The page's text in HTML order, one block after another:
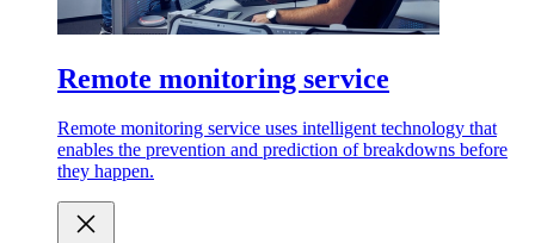
Remote monitoring service
Remote monitoring service uses intelligent technology that
enables the prevention and prediction of breakdowns before
they happen.